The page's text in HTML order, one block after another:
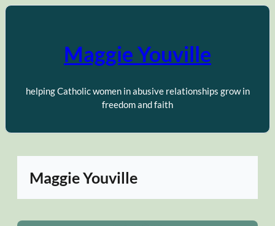
Skip
Maggie Youville
helping Catholic women in abusive relationships grow in
freedom and faith
Maggie Youville